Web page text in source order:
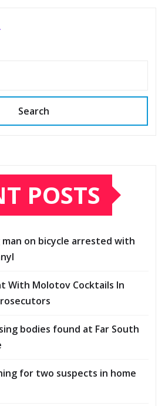
Search
POSTS
on bicycle arrested with
With Molotov Cocktails In
bodies found at Far South
for two suspects in home